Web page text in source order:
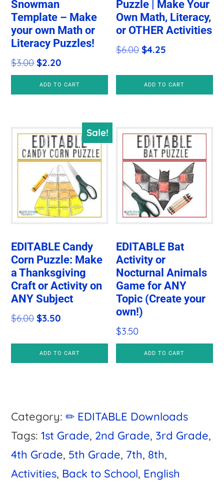
Snowman
Template – Make
your own Math or
Literacy Puzzles!
$3.00Original
price
was:
$2.20
price
is:
ADD TO CART
Puzzle | Make Your
Own Math, Literacy,
or OTHER Activities
$6.00 Original
was:
$4.25
is:
ADD TO CART
Sale!
EDITABLE Candy
Corn Puzzle: Make
a Thanksgiving
Craft or Activity on
ANY Subject
$6.00Original
was:
$3.50
is:
ADD TO CART
EDITABLE Bat
Activity or
Nocturnal Animals
Game for ANY
Topic (Create your
own!)
$3.50
ADD TO CART
Category:✏ EDITABLE Downloads
Tags:1st Grade, 2nd Grade, 3rd Grade,
4th Grade, 5th Grade, 7th, 8th,
Activities, Back to School, English